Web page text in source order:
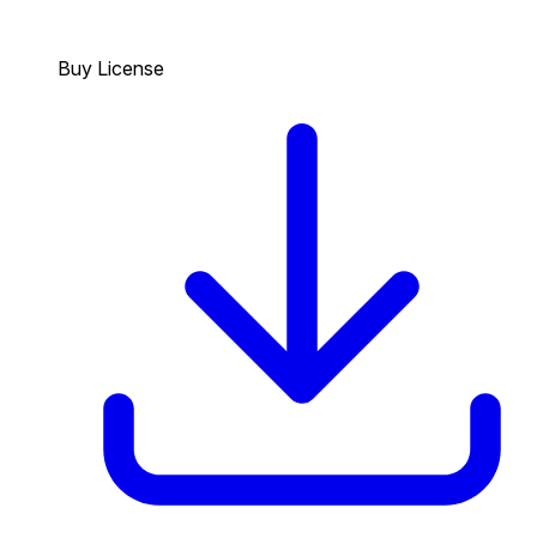
Buy License